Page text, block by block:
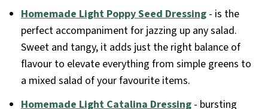
Homemade Light Poppy Seed Dressing- is the
perfect accompaniment for jazzing up any salad.
Sweet and tangy, it adds just the right balance of
flavour to elevate everything from simple greens to
a mixed salad of your favourite items.
Homemade Light Catalina Dressing- bursting